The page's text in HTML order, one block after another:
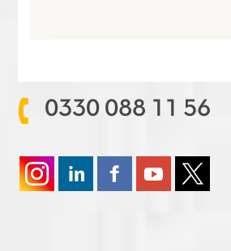
0330 088 11 56